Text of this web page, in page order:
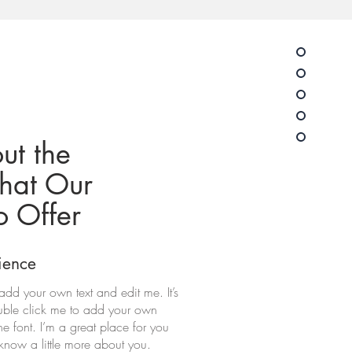
the
Our
Offer
your own text and edit me. It’s
click me to add your own
font. I’m a great place for you
a little more about you.